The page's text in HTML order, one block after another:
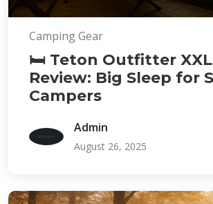
Camping Gear
🛏️ Teton Outfitter
Review: Big Sleep for
Campers
Admin
August 26, 2025